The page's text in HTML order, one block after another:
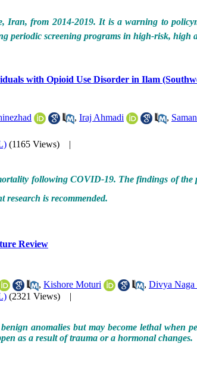
from 2014-2019. It is a warning to
periodic screening programs in high-risk, high
with Opioid Use Disorder in Ilam
, Iraj Ahmadi ,
(1165 Views)
|
following COVID-19. The findings of the
is recommended.
Review
, Kishore Moturi , Divya Naga
(2321 Views)
|
anomalies but may become lethal when
as a result of trauma or a hormonal changes.